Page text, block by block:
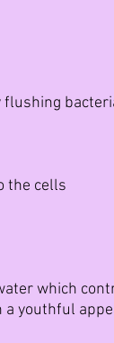
the cells
which
youthful